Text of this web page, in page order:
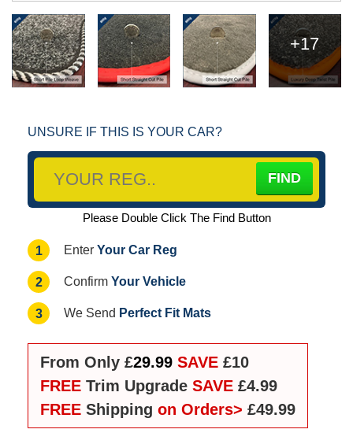
+17
UNSURE IF THIS IS YOUR CAR?
Please Double Click The Find Button
1 Enter Your Car Reg
2 Confirm Your Vehicle
3 We Send Perfect Fit Mats
From Only £29.99 SAVE £10
FREE Trim Upgrade SAVE £4.99
FREE Shipping on Orders> £49.99